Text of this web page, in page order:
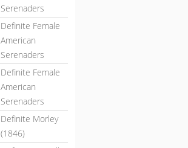
Serenaders
Definite Female
American
Serenaders
Definite Female
American
Serenaders
Definite Morley
(1846)